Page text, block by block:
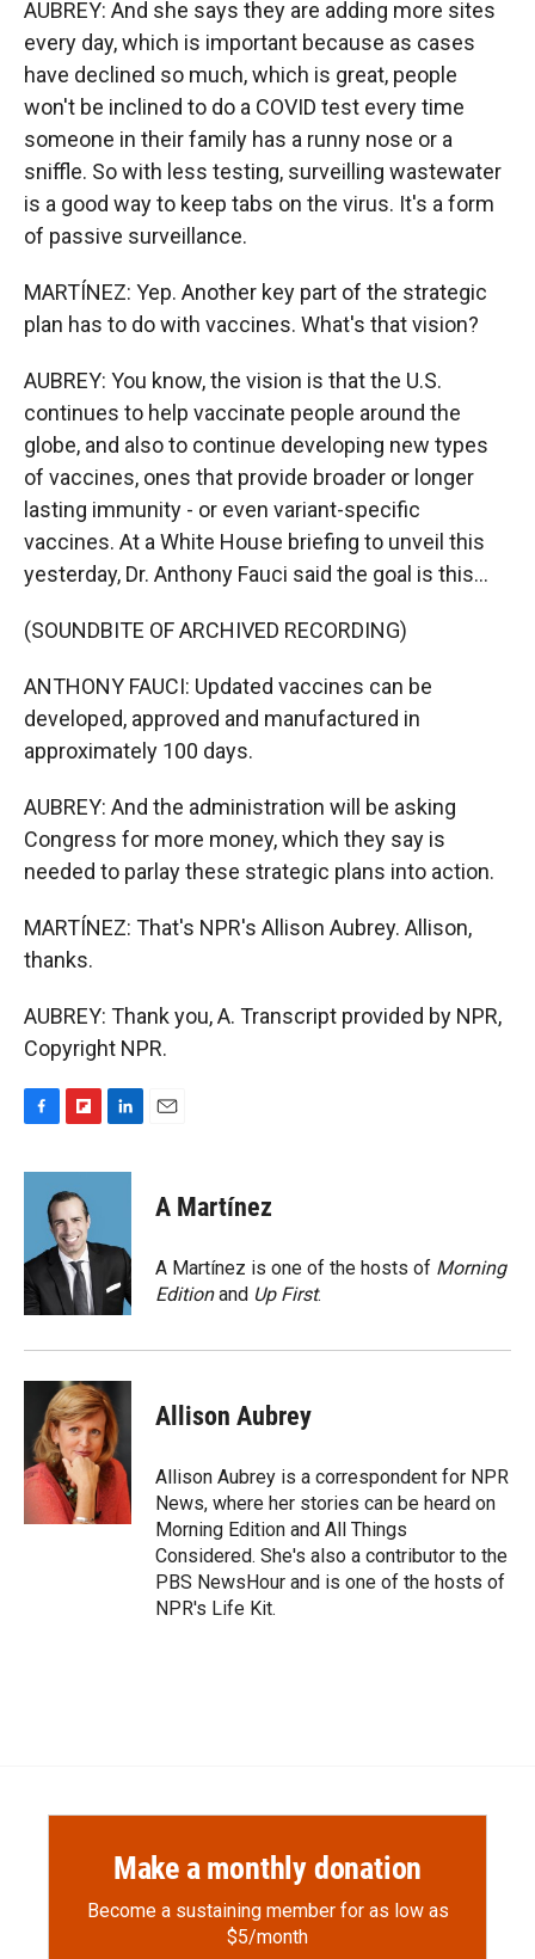
AUBREY: And she says they are adding more sites
every day, which is important because as cases
have declined so much, which is great, people
won't be inclined to do a COVID test every time
someone in their family has a runny nose or a
sniffle. So with less testing, surveilling wastewater
is a good way to keep tabs on the virus. It's a form
of passive surveillance.
MARTÍNEZ: Yep. Another key part of the strategic
plan has to do with vaccines. What's that vision?
AUBREY: You know, the vision is that the U.S.
continues to help vaccinate people around the
globe, and also to continue developing new types
of vaccines, ones that provide broader or longer
lasting immunity - or even variant-specific
vaccines. At a White House briefing to unveil this
yesterday, Dr. Anthony Fauci said the goal is this...
(SOUNDBITE OF ARCHIVED RECORDING)
ANTHONY FAUCI: Updated vaccines can be
developed, approved and manufactured in
approximately 100 days.
AUBREY: And the administration will be asking
Congress for more money, which they say is
needed to parlay these strategic plans into action.
MARTÍNEZ: That's NPR's Allison Aubrey. Allison,
thanks.
AUBREY: Thank you, A. Transcript provided by NPR,
Copyright NPR.
c
o
k
i
p
b
o
a
r
d
n
d
n
A Martínez
A Martínez is one of the hosts of Morning
Editionand Up First.
Allison Aubrey
Allison Aubrey is a correspondent for NPR
News, where her stories can be heard on
Morning Edition and All Things
Considered. She's also a contributor to the
PBS NewsHour and is one of the hosts of
NPR's Life Kit.
Make a monthly donation
Become a sustaining member for as low as
$5/month